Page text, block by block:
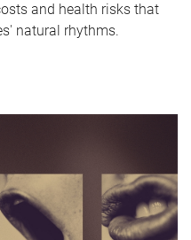
and health risks that
natural rhythms.